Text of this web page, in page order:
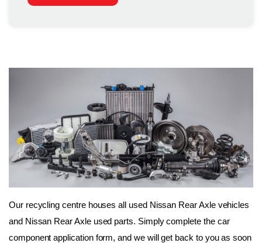
Our recycling centre houses all used Nissan Rear Axle vehicles
and Nissan Rear Axle used parts. Simply complete the car
component application form, and we will get back to you as soon